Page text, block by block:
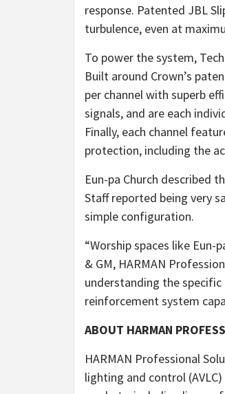
response. Patented JBL
turbulence, even at
To power the system,
Built around Crown’s
per channel with superb
signals, and are each
Finally, each channel
protection, including the
Eun-pa Church described
Staff reported being very
simple configuration.
“Worship spaces like Eun-
& GM, HARMAN
understanding the
reinforcement system
ABOUT HARMAN
HARMAN Professional
lighting and control